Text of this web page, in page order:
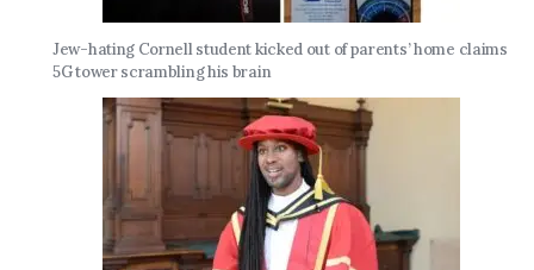
Jew-hating Cornell student kicked out of parents’ home claims
5G tower scrambling his brain